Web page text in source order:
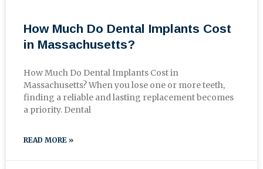
How Much Do Dental Implants Cost
in Massachusetts?
How Much Do Dental Implants Cost in
Massachusetts? When you lose one or more teeth,
finding a reliable and lasting replacement becomes
a priority. Dental
READ MORE »